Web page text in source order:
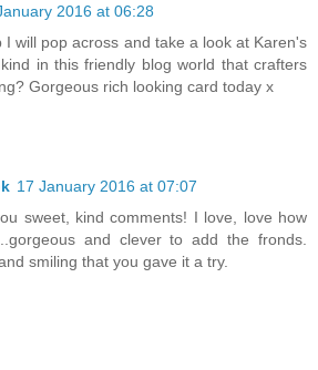
2016 at 06:28
I will pop across and take a look at Karen's
in this friendly blog world that crafters
Gorgeous rich looking card today x
17 January 2016 at 07:07
sweet, kind comments! I love, love how
and clever to add the fronds.
smiling that you gave it a try.